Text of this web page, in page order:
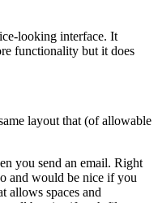
looking interface. It
functionality but it does
layout that (of allowable
you send an email. Right
and would be nice if you
allows spaces and